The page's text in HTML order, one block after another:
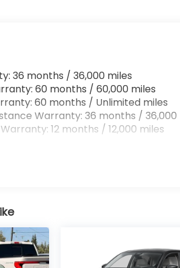
36 months / 36,000 miles
60 months / 60,000 miles
60 months / Unlimited miles
Warranty: 36 months / 36,000
12 months / 12,000 miles